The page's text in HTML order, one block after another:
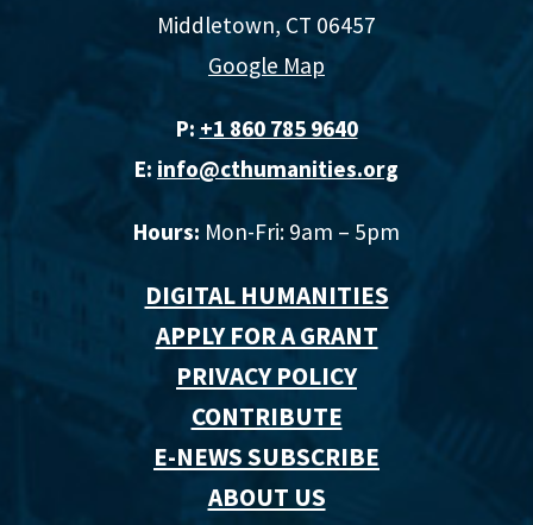
Middletown, CT 06457
Google Map
P: +1 860 785 9640‬
E: info@cthumanities.org
Hours: Mon-Fri: 9am – 5pm
DIGITAL HUMANITIES
APPLY FOR A GRANT
PRIVACY POLICY
CONTRIBUTE
E-NEWS SUBSCRIBE
ABOUT US